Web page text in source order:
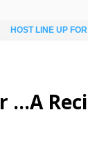
HOST LINE UP
…A